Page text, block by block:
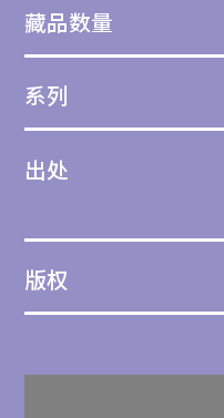
藏品数量
系列
出处
版权